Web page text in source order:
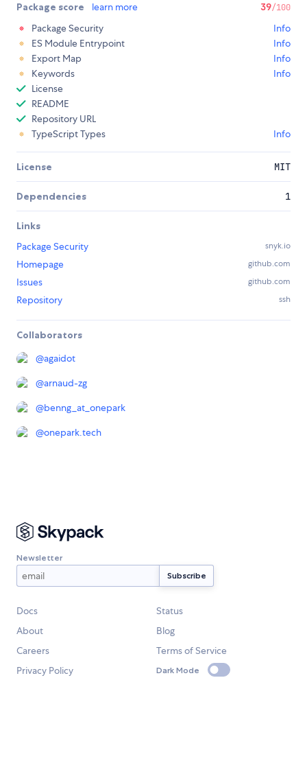
Package score learn more 39/100
Package Security
Info
ES Module Entrypoint
Info
Export Map
Info
Keywords
Info
License
README
Repository URL
TypeScript Types
Info
License MIT
Dependencies 1
Links
Package Security
snyk.io
Homepage github.com
Issues github.com
Repository ssh
Collaborators
@agaidot
@arnaud-zg
@benng_at_onepark
@onepark.tech
Newsletter
Docs
Status
About
Blog
Careers
Terms of Service
Privacy Policy
Dark Mode